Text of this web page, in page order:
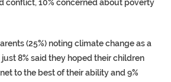
conflict, 10% concerned about poverty
(25%) noting climate change as a
8% said they hoped their children
to the best of their ability and 9%